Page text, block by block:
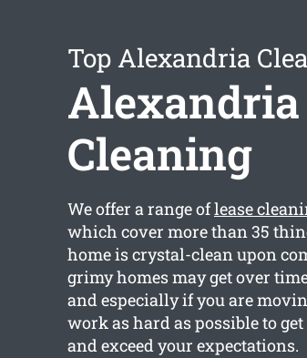
Top Alexandria
Alexandria
Cleaning
We offer a range oflease
which cover more than 35
home is crystal-clean upon
grimy homes may get over
and especially if you are
work as hard as possible to
and exceed your expectations.